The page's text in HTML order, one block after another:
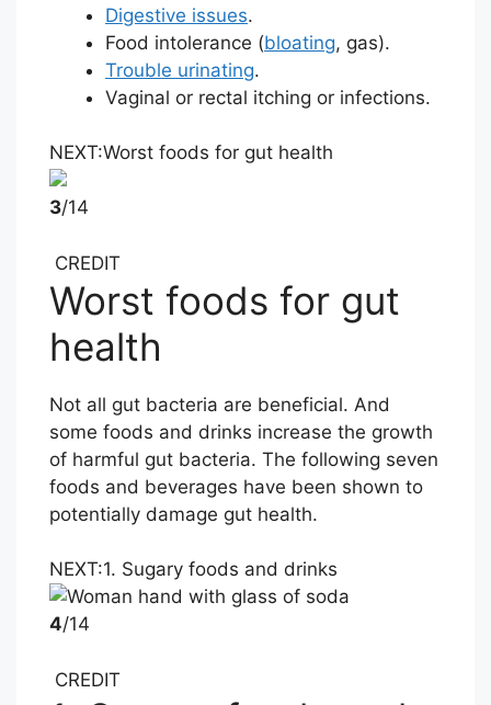
Digestive issues.
Food intolerance (bloating, gas).
Trouble urinating.
Vaginal or rectal itching or infections.
NEXT:Worst foods for gut health
3/14
CREDIT
Worst foods for gut
health
Not all gut bacteria are beneficial. And
some foods and drinks increase the growth
of harmful gut bacteria. The following seven
foods and beverages have been shown to
potentially damage gut health.
NEXT:1. Sugary foods and drinks
4/14
CREDIT